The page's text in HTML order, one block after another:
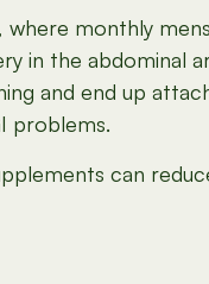
monthly
in the abdominal
and end up
problems.
can